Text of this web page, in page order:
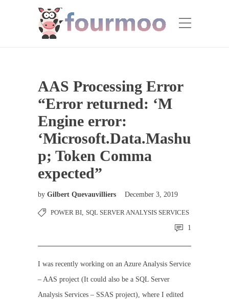
AAS Processing Error
“Error returned: ‘M
Engine error:
‘Microsoft.Data.Mashu
p; Token Comma
expected”
by Gilbert Quevauvilliers December 3, 2019
POWER BI, SQL SERVER ANALYSIS SERVICES
1
I was recently working on an Azure Analysis Service
– AAS project (It could also be a SQL Server
Analysis Services – SSAS project), where I edited